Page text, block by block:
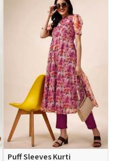
Puff Sleeves Kurti